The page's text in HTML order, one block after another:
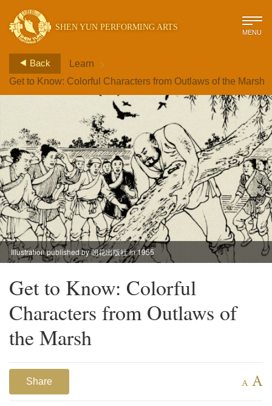
SHEN YUN PERFORMING ARTS MENU
Back Learn >
Get to Know: Colorful Characters from Outlaws of the Marsh
Illustration published by 朝花出版社 in 1955
Get to Know: Colorful
Characters from Outlaws of
the Marsh
Share A A